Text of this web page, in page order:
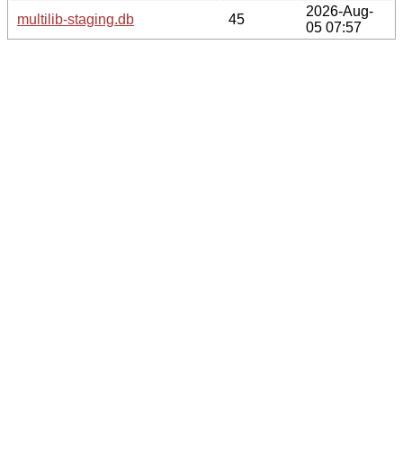
multilib-staging.db
45
2026-Aug-
05 07:57